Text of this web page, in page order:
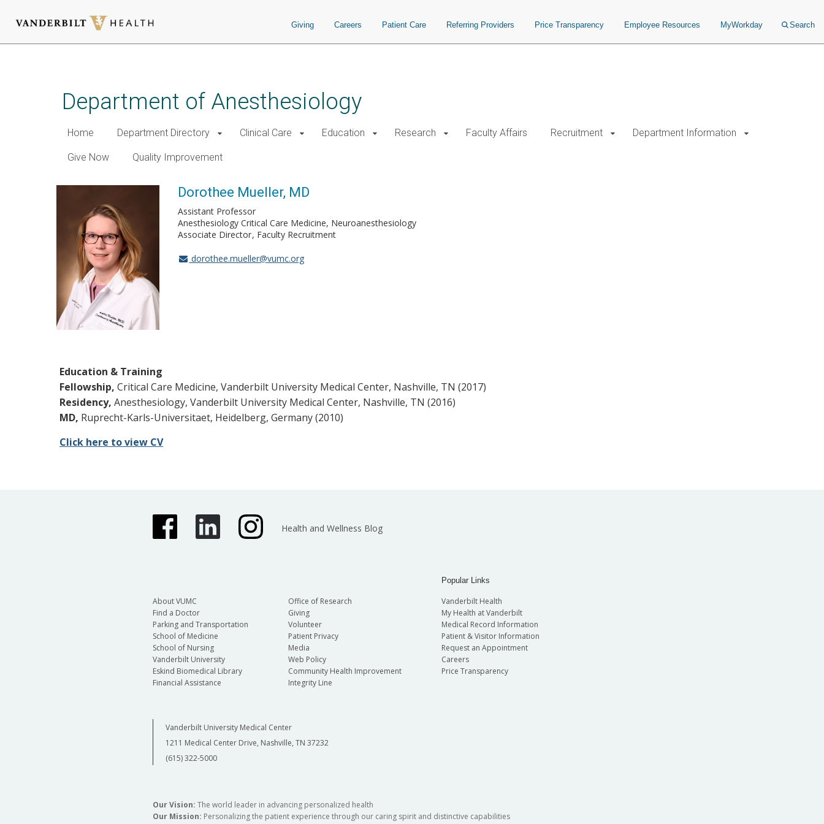
Giving Careers Patient Care Referring Providers Price Transparency Employee Resources MyWorkday Search
Department of Anesthesiology
Home Department Directory Clinical Care Education Research Faculty Affairs Recruitment Department Information
Give Now Quality Improvement
Dorothee Mueller, MD
Assistant Professor
Anesthesiology Critical Care Medicine, Neuroanesthesiology
Associate Director Faculty Recruitment
dorothee.mueller@vumc.org
Education & Training
Fellowship, Critical Care Medicine, Vanderbilt University Medical Center, Nashville, TN (2017)
Residency, Anesthesiology, Vanderbilt University Medical Center, Nashville, TN (2016)
MD, Ruprecht-Karls-Universitaet, Heidelberg, Germany (2010)
Click here to view CV
Health and Wellness Blog
About VUMC
Find a Doctor
Parking and Transportation
School of Medicine
School of Nursing
Vanderbilt University
Eskind Biomedical Library
Financial Assistance
Office of Research
Giving
Volunteer
Patient Privacy
Media
Web Policy
Community Health Improvement
Integrity Line
Popular Links
Vanderbilt Health
My Health at Vanderbilt
Medical Record Information
Patient & Visitor Information
Request an Appointment
Careers
Price Transparency
Vanderbilt University Medical Center
1211 Medical Center Drive, Nashville, TN 37232
(615) 322-5000
Our Vision: The world leader in advancing personalized health
Our Mission: Personalizing the patient experience through our caring spirit and distinctive capabilities